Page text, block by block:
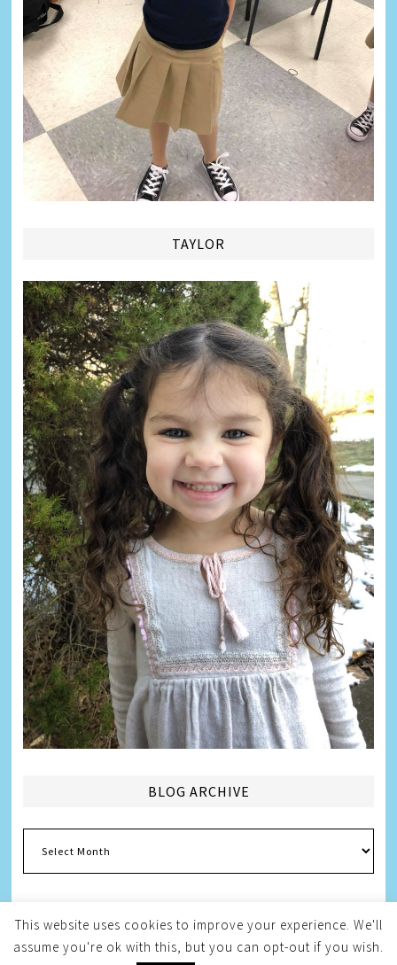
TAYLOR
BLOG ARCHIVE
Archive
Copyright © 2026 Melissa Weintraub Pezza
This website uses cookies to improve your experience. We'll
assume you're ok with this, but you can opt-out if you wish.